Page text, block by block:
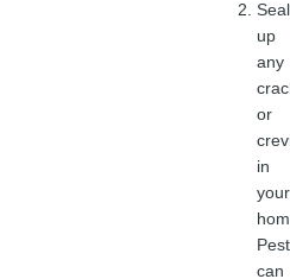
Seal
up
any
or
in
your
can